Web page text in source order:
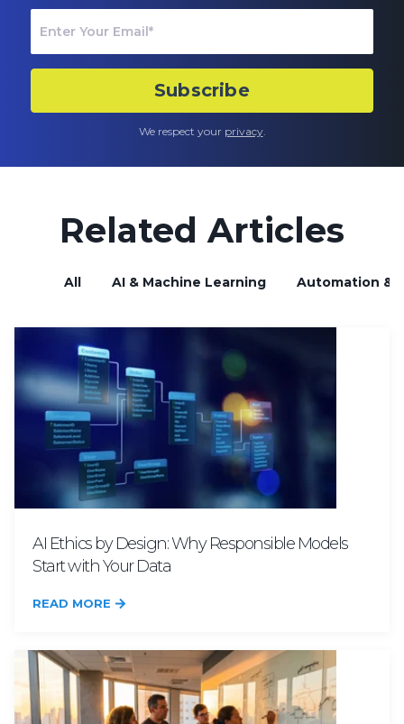
We respect your privacy.
Related Articles
All AI & Machine Learning Automation &
AI Ethics by Design: Why Responsible Models
Start with Your Data
READ MORE